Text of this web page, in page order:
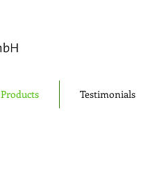
Products Testimonials